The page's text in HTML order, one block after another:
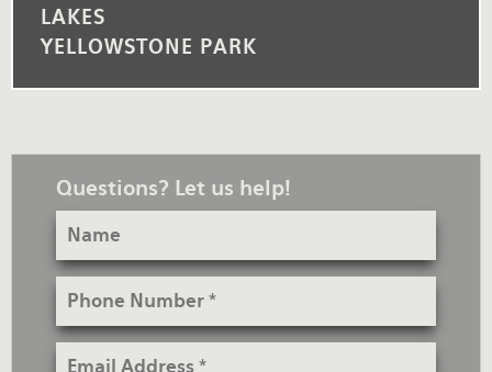
LAKES
YELLOWSTONE PARK
Questions? Let us help!
Name
Phone
Email